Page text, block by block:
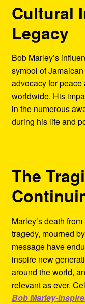
Cultural
Legacy
Bob Marley’s
symbol of
advocacy for
worldwide. His
in the numerous
during his life and
The
Marley’s death
tragedy, mourned
message have
inspire new
around the world,
relevant as ever.
Bob Marley-